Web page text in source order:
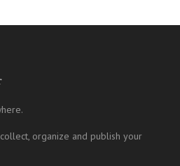
organize and publish your